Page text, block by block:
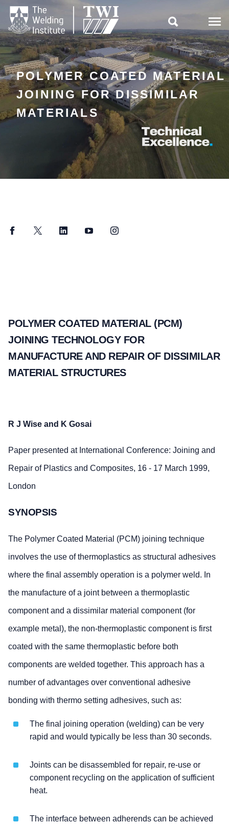

POLYMER COATED MATERIAL
JOINING FOR DISSIMILAR
MATERIALS
FacebookTwitter LinkedInYouTubeInstagram
POLYMER COATED MATERIAL (PCM)
JOINING TECHNOLOGY FOR
MANUFACTURE AND REPAIR OF DISSIMILAR
MATERIAL STRUCTURES
R J Wise and K Gosai
Paper presented at International Conference: Joining and
Repair of Plastics and Composites, 16 - 17 March 1999,
London
SYNOPSIS
The Polymer Coated Material (PCM) joining technique
involves the use of thermoplastics as structural adhesives
where the final assembly operation is a polymer weld. In
the manufacture of a joint between a thermoplastic
component and a dissimilar material component (for
example metal), the non-thermoplastic component is first
coated with the same thermoplastic before both
components are welded together. This approach has a
number of advantages over conventional adhesive
bonding with thermo setting adhesives, such as:
The final joining operation (welding) can be very
rapid and would typically be less than 30 seconds.
Joints can be disassembled for repair, re-use or
component recycling on the application of sufficient
heat.
The interface between adherends can be achieved